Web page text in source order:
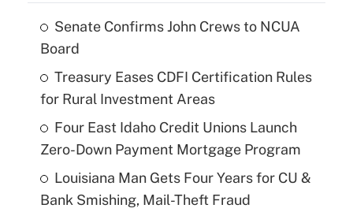
Senate Confirms John Crews to NCUA
Board
Treasury Eases CDFI Certification Rules
for Rural Investment Areas
Four East Idaho Credit Unions Launch
Zero-Down Payment Mortgage Program
Louisiana Man Gets Four Years for CU &
Bank Smishing, Mail-Theft Fraud